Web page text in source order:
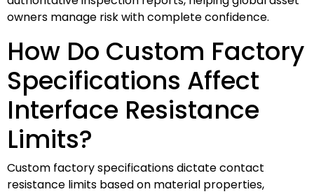
owners manage risk with complete confidence.
How Do Custom Factory
Specifications Affect
Interface Resistance
Limits?
Custom factory specifications dictate contact
resistance limits based on material properties,